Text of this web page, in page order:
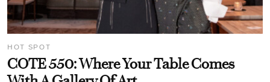
HOT SPOT
COTE 550: Where Your Table Comes